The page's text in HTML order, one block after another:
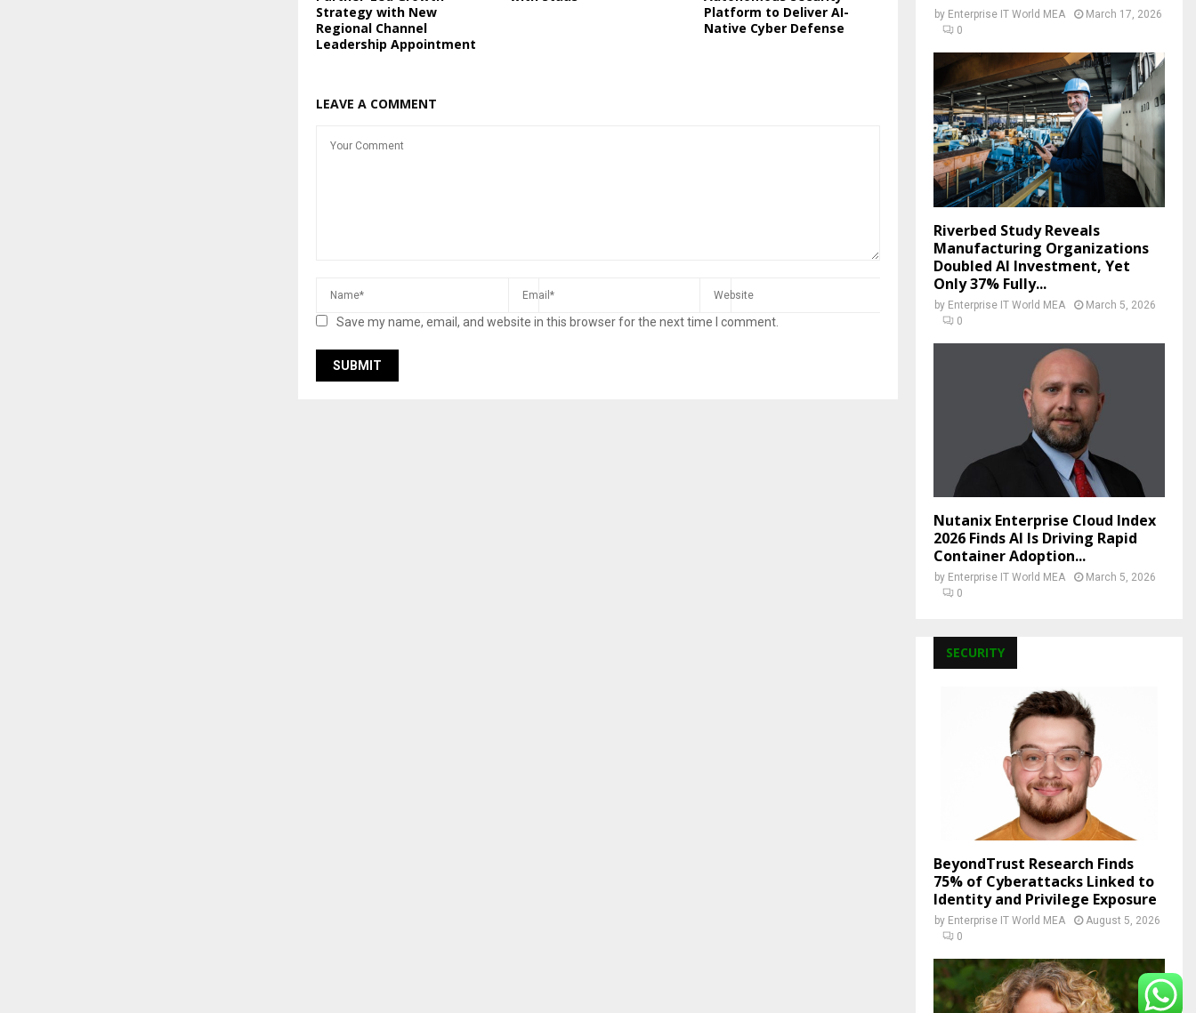
Strategy with New
Regional Channel
Leadership Appointment
Platform to Deliver AI-
Native Cyber Defense
LEAVE A COMMENT
Save my name, email, and website in this browser for the next time I comment.
by Enterprise IT World MEA
March 17, 2026
0
Riverbed Study Reveals
Manufacturing Organizations
Doubled AI Investment, Yet
Only 37% Fully...
by Enterprise IT World MEA
March 5, 2026
0
Nutanix Enterprise Cloud Index
2026 Finds AI Is Driving Rapid
Container Adoption...
by Enterprise IT World MEA
March 5, 2026
0
SECURITY
BeyondTrust Research Finds
75% of Cyberattacks Linked to
Identity and Privilege Exposure
by Enterprise IT World MEA
August 5, 2026
0